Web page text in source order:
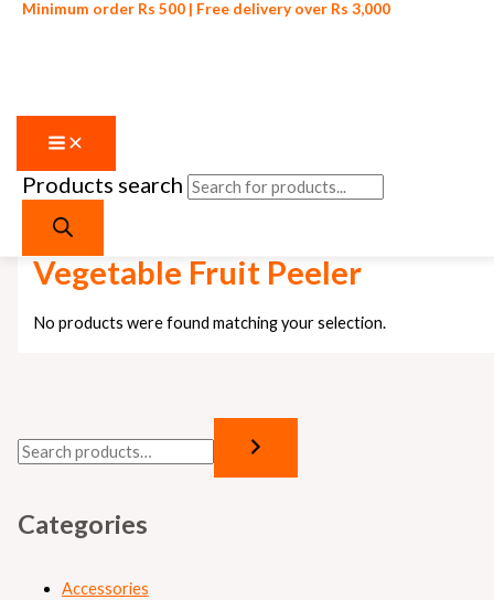
Skip to content
Minimum order Rs 500 | Free delivery over Rs 3,000
Products search
Categories
Accessories
Home
Vegetable Fruit Peeler
No products were found matching your selection.